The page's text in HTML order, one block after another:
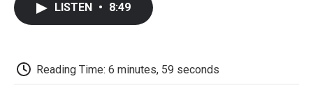
k
LISTEN • 8:49
Reading Time: 6 minutes, 59 seconds